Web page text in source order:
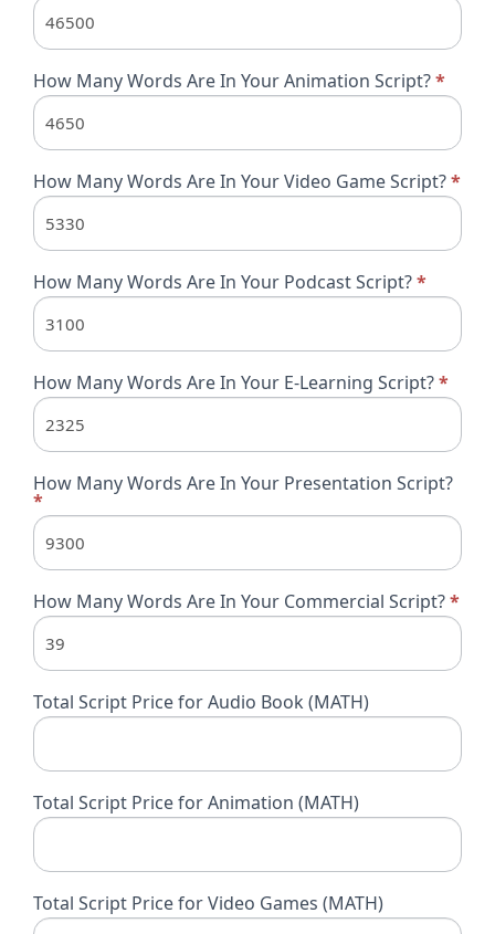
How Many Words Are In Your Animation Script?*
How Many Words Are In Your Video Game Script?*
How Many Words Are In Your Podcast Script?*
How Many Words Are In Your E-Learning Script?*
How Many Words Are In Your Presentation Script?
*
How Many Words Are In Your Commercial Script?*
Total Script Price for Audio Book (MATH)
Total Script Price for Animation (MATH)
Total Script Price for Video Games (MATH)